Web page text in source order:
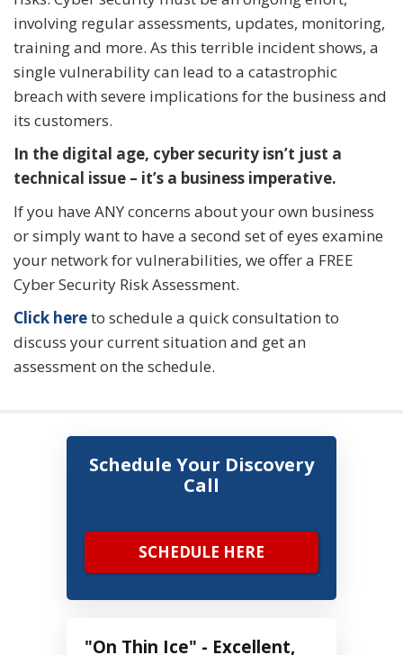
involving regular assessments, updates, monitoring,
training and more. As this terrible incident shows, a
single vulnerability can lead to a catastrophic
breach with severe implications for the business and
its customers.
In the digital age, cyber security isn’t just a
technical issue – it’s a business imperative.
If you have ANY concerns about your own business
or simply want to have a second set of eyes examine
your network for vulnerabilities, we offer a FREE
Cyber Security Risk Assessment.
Click hereto schedule a quick consultation to
discuss your current situation and get an
assessment on the schedule.
Schedule Your Discovery
Call
SCHEDULE HERE
"On Thin Ice" - Excellent,